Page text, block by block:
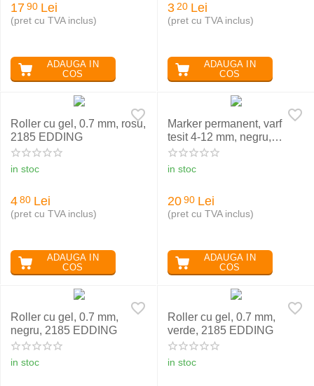
17 90 Lei
(pret cu TVA inclus)
ADAUGA IN
COS
3 20 Lei
(pret cu TVA inclus)
ADAUGA IN
COS
Roller cu gel, 0.7 mm, rosu,
2185 EDDING
in stoc
4 80 Lei
(pret cu TVA inclus)
ADAUGA IN
COS
Marker permanent, varf
tesit 4-12 mm, negru,
EDDING 800
in stoc
20 90 Lei
(pret cu TVA inclus)
ADAUGA IN
COS
Roller cu gel, 0.7 mm,
negru, 2185 EDDING
in stoc
Roller cu gel, 0.7 mm,
verde, 2185 EDDING
in stoc